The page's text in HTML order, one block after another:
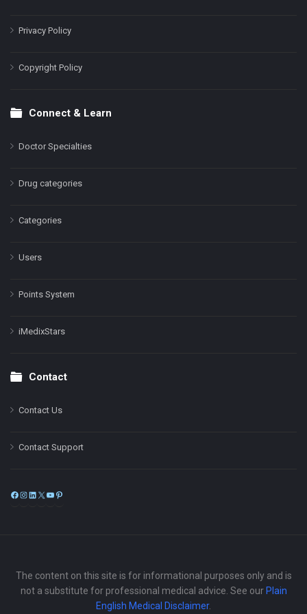
Privacy Policy
Copyright Policy
Connect & Learn
Doctor Specialties
Drug categories
Categories
Users
Points System
iMedixStars
Contact
Contact Us
Contact Support
Facebook
Instagram
LinkedIn
X
The content on this site is for informational purposes only and is
not a substitute for professional medical advice. See our Plain
English Medical Disclaimer.